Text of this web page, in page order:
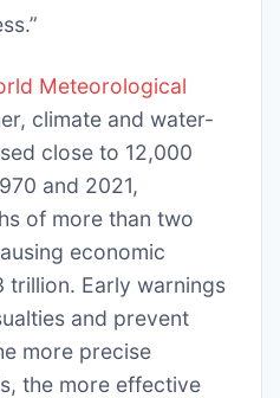
Meteorological
climate and water-
close to 12,000
and 2021,
of more than two
economic
trillion. Early warnings
and prevent
more precise
the more effective